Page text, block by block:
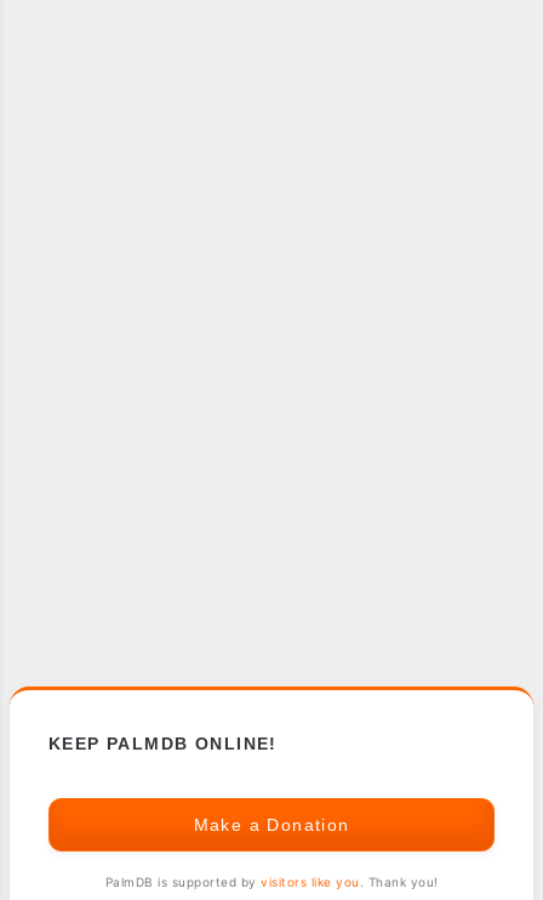
KEEP PALMDB ONLINE!
Make a Donation
PalmDB is supported by visitors like you . Thank you!